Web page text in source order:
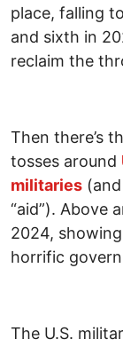
place, falling
and sixth in
reclaim the
Then there’s
tosses around
militaries
“aid”). Above
2024,
horrific
The U.S.